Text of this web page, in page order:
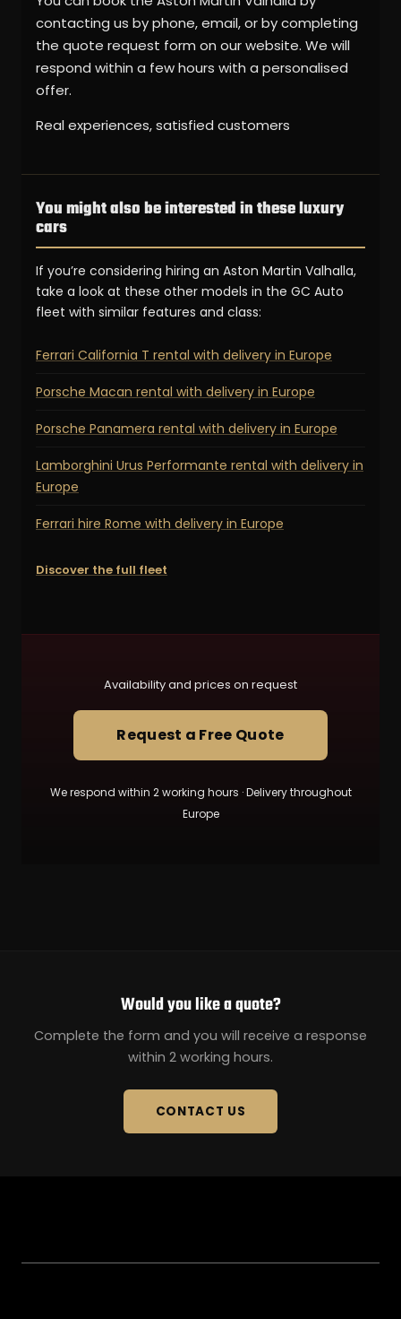
contacting us by phone, email, or by completing
the quote request form on our website. We will
respond within a few hours with a personalised
offer.
Real experiences, satisfied customers
You might also be interested in these luxury
cars
If you’re considering hiring an Aston Martin Valhalla,
take a look at these other models in the GC Auto
fleet with similar features and class:
Ferrari California T rental with delivery in Europe
Porsche Macan rental with delivery in Europe
Porsche Panamera rental with delivery in Europe
Lamborghini Urus Performante rental with delivery in
Europe
Ferrari hire Rome with delivery in Europe
Discover the full fleet
Availability and prices on request
Request a Free Quote
We respond within 2 working hours · Delivery throughout
Europe
Would you like a quote?
Complete the form and you will receive a response
within 2 working hours.
CONTACT US